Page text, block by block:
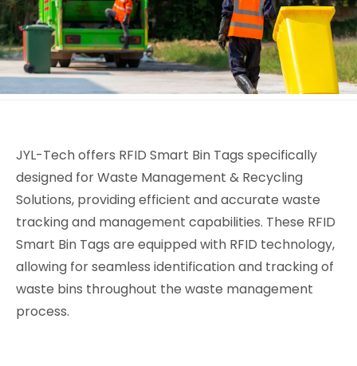
JYL-Tech offers RFID Smart Bin Tags specifically
designed for Waste Management & Recycling
Solutions, providing efficient and accurate waste
tracking and management capabilities. These RFID
Smart Bin Tags are equipped with RFID technology,
allowing for seamless identification and tracking of
waste bins throughout the waste management
process.